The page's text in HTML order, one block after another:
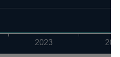
2023 2024